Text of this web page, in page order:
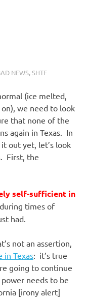
NEWS,SHTF
(ice melted,
we need to look
that none of the
again in Texas. In
out yet, let’s look
First, the
self-sufficient in
times of
had.
not an assertion,
in Texas: it’s true
going to continue
needs to be
[irony alert]